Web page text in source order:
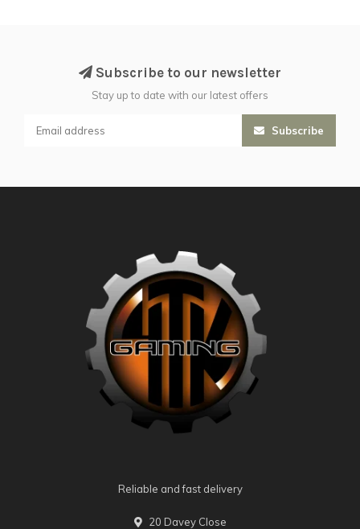
Subscribe to our newsletter
Stay up to date with our latest offers
Subscribe
Reliable and fast delivery
20 Davey Close